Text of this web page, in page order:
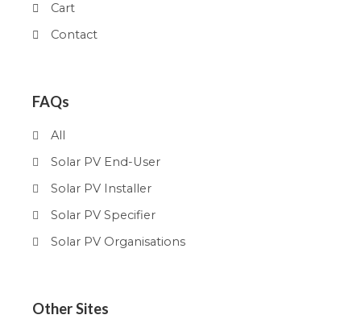
Cart
Contact
FAQs
All
Solar PV End-User
Solar PV Installer
Solar PV Specifier
Solar PV Organisations
Other Sites